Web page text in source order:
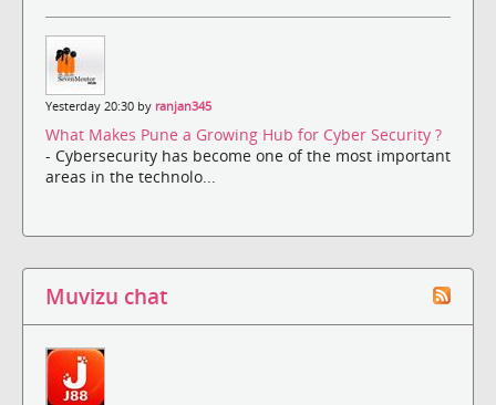
Yesterday 20:30 by ranjan345
What Makes Pune a Growing Hub for Cyber Security ?
- Cybersecurity has become one of the most important
areas in the technolo...
Muvizu chat